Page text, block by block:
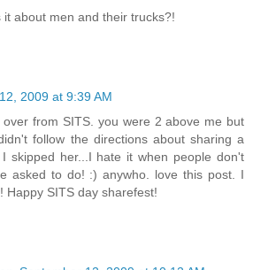
it about men and their trucks?!
2009 at 9:39 AM
over from SITS. you were 2 above me but
follow the directions about sharing a
skipped her...I hate it when people don't
asked to do! :) anywho. love this post. I
Happy SITS day sharefest!